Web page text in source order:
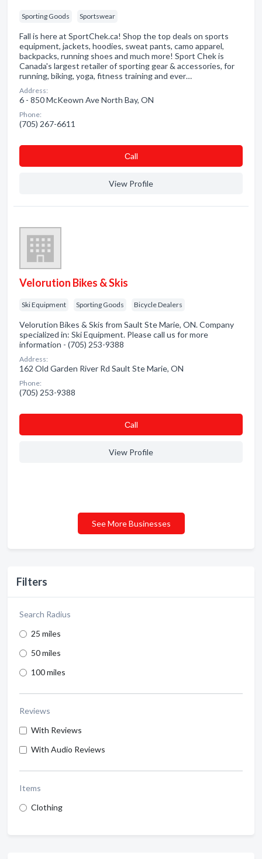
Filters
Search Radius
25 miles
50 miles
100 miles
Reviews
With Reviews
With Audio Reviews
Items
Clothing
Sporting Goods Sportswear
Fall is here at SportChek.ca! Shop the top deals on sports
equipment, jackets, hoodies, sweat pants, camo apparel,
backpacks, running shoes and much more! Sport Chek is
Canada's largest retailer of sporting gear & accessories, for
running, biking, yoga, fitness training and ever…
Address:
6 - 850 McKeown Ave North Bay, ON
Phone:
(705) 267-6611
Сall
View Profile
Velorution Bikes & Skis
Ski Equipment Sporting Goods Bicycle Dealers
Velorution Bikes & Skis from Sault Ste Marie, ON. Company
specialized in: Ski Equipment. Please call us for more
information - (705) 253-9388
Address:
162 Old Garden River Rd Sault Ste Marie, ON
Phone:
(705) 253-9388
Сall
View Profile
See More Businesses